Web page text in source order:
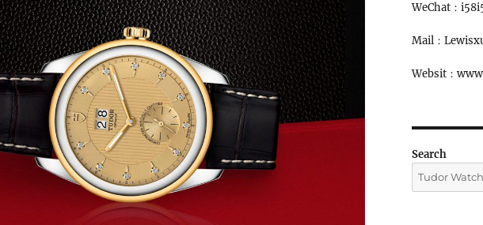
WeChat：
Mail：
Websit：
Search